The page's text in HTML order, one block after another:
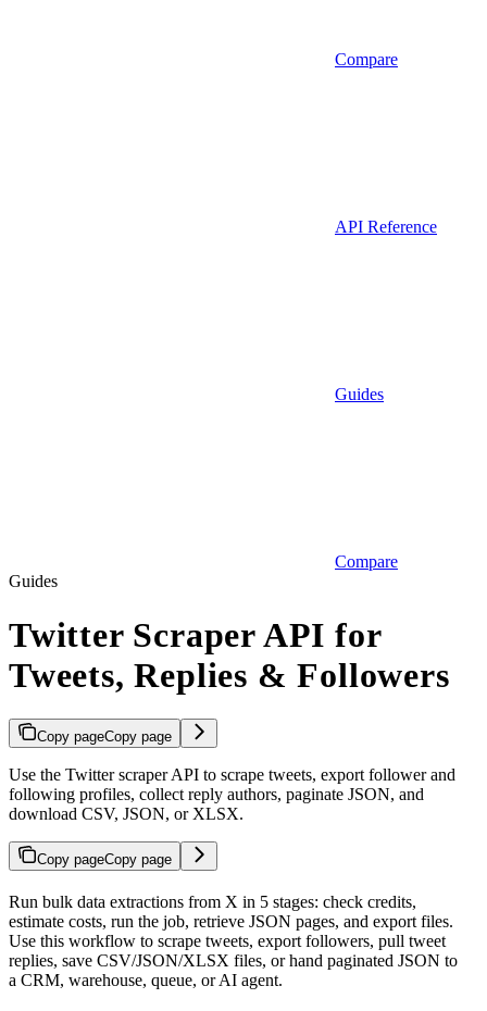
Compare
API Reference
Guides
Compare
Guides
Twitter Scraper API for
Tweets, Replies & Followers
Copy pageCopy page
Use the Twitter scraper API to scrape tweets, export follower and
following profiles, collect reply authors, paginate JSON, and
download CSV, JSON, or XLSX.
Copy pageCopy page
Run bulk data extractions from X in 5 stages: check credits,
estimate costs, run the job, retrieve JSON pages, and export files.
Use this workflow to scrape tweets, export followers, pull tweet
replies, save CSV/JSON/XLSX files, or hand paginated JSON to
a CRM, warehouse, queue, or AI agent.